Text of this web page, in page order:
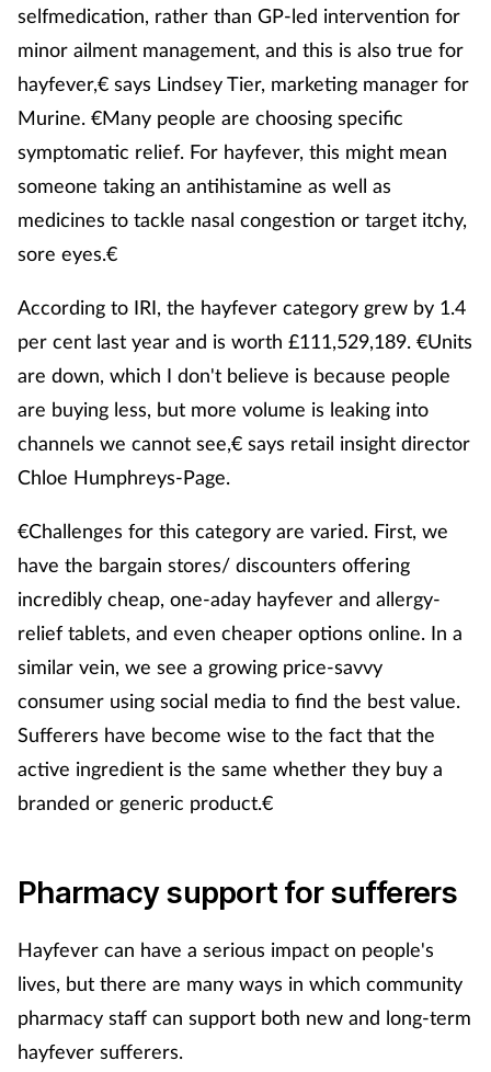
selfmedication, rather than GP-led intervention for
minor ailment management, and this is also true for
hayfever,€ says Lindsey Tier, marketing manager for
Murine. €Many people are choosing specific
symptomatic relief. For hayfever, this might mean
someone taking an antihistamine as well as
medicines to tackle nasal congestion or target itchy,
sore eyes.€
According to IRI, the hayfever category grew by 1.4
per cent last year and is worth £111,529,189. €Units
are down, which I don't believe is because people
are buying less, but more volume is leaking into
channels we cannot see,€ says retail insight director
Chloe Humphreys-Page.
€Challenges for this category are varied. First, we
have the bargain stores/ discounters offering
incredibly cheap, one-aday hayfever and allergy-
relief tablets, and even cheaper options online. In a
similar vein, we see a growing price-savvy
consumer using social media to find the best value.
Sufferers have become wise to the fact that the
active ingredient is the same whether they buy a
branded or generic product.€
Pharmacy support for sufferers
Hayfever can have a serious impact on people's
lives, but there are many ways in which community
pharmacy staff can support both new and long-term
hayfever sufferers.